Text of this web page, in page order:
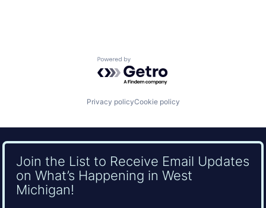
Powered by Getro.com
Privacy policyCookie policy
Join the List to Receive Email Updates
on What’s Happening in West
Michigan!